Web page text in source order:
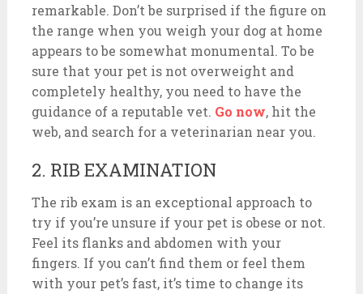
remarkable. Don’t be surprised if the figure on
the range when you weigh your dog at home
appears to be somewhat monumental. To be
sure that your pet is not overweight and
completely healthy, you need to have the
guidance of a reputable vet. Go now, hit the
web, and search for a veterinarian near you.
2. RIB EXAMINATION
The rib exam is an exceptional approach to
try if you’re unsure if your pet is obese or not.
Feel its flanks and abdomen with your
fingers. If you can’t find them or feel them
with your pet’s fast, it’s time to change its